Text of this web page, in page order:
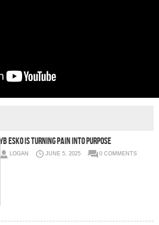
Esko Is Turning Pain Into Purpose
LOGAN JUNE 5, 2025 0 COMMENTS